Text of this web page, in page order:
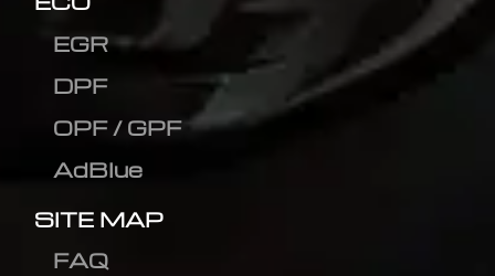
EGR
DPF
OPF / GPF
AdBlue
SITE MAP
FAQ